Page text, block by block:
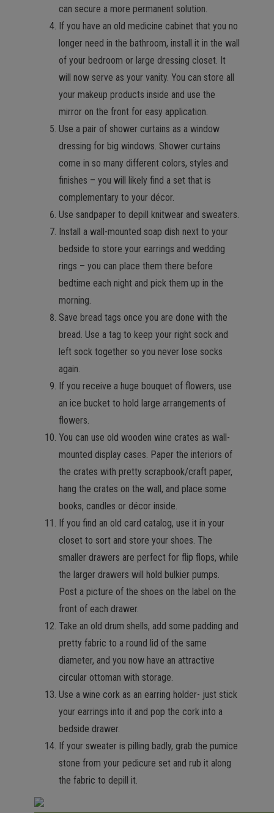
can secure a more permanent solution.
If you have an old medicine cabinet that you no
longer need in the bathroom, install it in the wall
of your bedroom or large dressing closet. It
will now serve as your vanity. You can store all
your makeup products inside and use the
mirror on the front for easy application.
Use a pair of shower curtains as a window
dressing for big windows. Shower curtains
come in so many different colors, styles and
finishes – you will likely find a set that is
complementary to your décor.
Use sandpaper to depill knitwear and sweaters.
Install a wall-mounted soap dish next to your
bedside to store your earrings and wedding
rings – you can place them there before
bedtime each night and pick them up in the
morning.
Save bread tags once you are done with the
bread. Use a tag to keep your right sock and
left sock together so you never lose socks
again.
If you receive a huge bouquet of flowers, use
an ice bucket to hold large arrangements of
flowers.
You can use old wooden wine crates as wall-
mounted display cases. Paper the interiors of
the crates with pretty scrapbook/craft paper,
hang the crates on the wall, and place some
books, candles or décor inside.
If you find an old card catalog, use it in your
closet to sort and store your shoes. The
smaller drawers are perfect for flip flops, while
the larger drawers will hold bulkier pumps.
Post a picture of the shoes on the label on the
front of each drawer.
Take an old drum shells, add some padding and
pretty fabric to a round lid of the same
diameter, and you now have an attractive
circular ottoman with storage.
Use a wine cork as an earring holder- just stick
your earrings into it and pop the cork into a
bedside drawer.
If your sweater is pilling badly, grab the pumice
stone from your pedicure set and rub it along
the fabric to depill it.